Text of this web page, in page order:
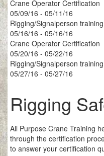
Crane Operator Certification
05/09/16 - 05/11/16
Rigging/Signalperson training
05/16/16 - 05/16/16
Crane Operator Certification
05/20/16 - 05/22/16
Rigging/Signalperson training
05/27/16 - 05/27/16
Rigging
All Purpose Crane Training
through the certification
to answer your certification